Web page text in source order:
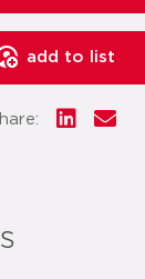
add to list